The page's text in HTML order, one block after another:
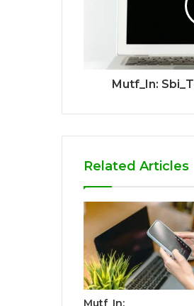
Mutf_In:
Related Articles
Mutf_In: